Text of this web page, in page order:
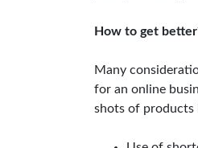
How to get
Many
for an online
shots of products